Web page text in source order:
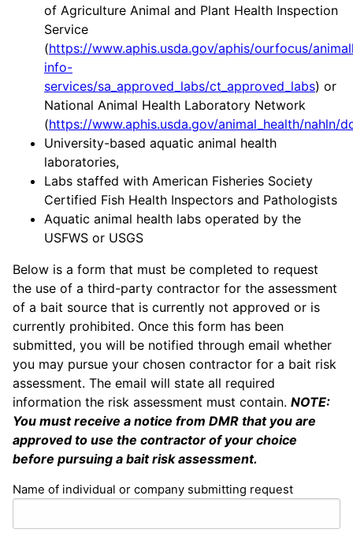
of Agriculture Animal and Plant Health Inspection
Service
(https://www.aphis.usda.gov/aphis/ourfocus/
info-
services/sa_approved_labs/ct_approved_labs) or
National Animal Health Laboratory Network
(https://www.aphis.usda.gov/animal_health/nahln/
University-based aquatic animal health
laboratories,
Labs staffed with American Fisheries Society
Certified Fish Health Inspectors and Pathologists
Aquatic animal health labs operated by the
USFWS or USGS
Below is a form that must be completed to request
the use of a third-party contractor for the assessment
of a bait source that is currently not approved or is
currently prohibited. Once this form has been
submitted, you will be notified through email whether
you may pursue your chosen contractor for a bait risk
assessment. The email will state all required
information the risk assessment must contain. NOTE:
You must receive a notice from DMR that you are
approved to use the contractor of your choice
before pursuing a bait risk assessment.
Name of individual or company submitting request